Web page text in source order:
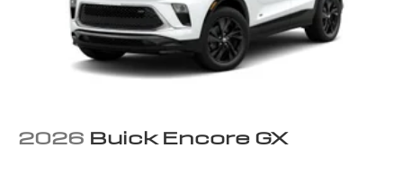
2026 Buick Encore GX